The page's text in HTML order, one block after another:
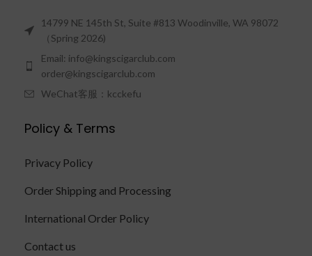
14799 NE 145th St, Suite #813 Woodinville, WA 98072
（Spring 2026)
Email: info@kingscigarclub.com
order@kingscigarclub.com
WeChat客服：kcckefu
Policy & Terms
Privacy Policy
Order Shipping and Processing
International Order Policy
Contact us